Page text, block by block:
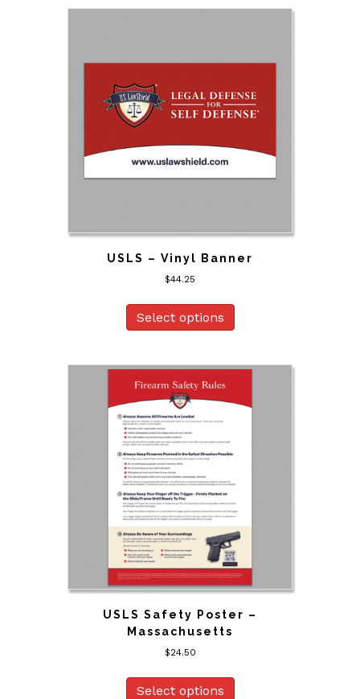
USLS – Vinyl Banner
$44.25
Select options
USLS Safety Poster –
Massachusetts
$24.50
Select options